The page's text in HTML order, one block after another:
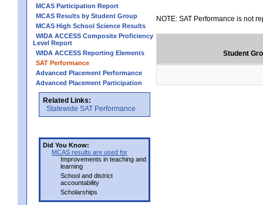
MCAS Participation Report
MCAS Results by Student Group
MCAS High School Science Results
WIDA ACCESS Composite Proficiency
Level Report
WIDA ACCESS Reporting Elements
SAT Performance
Advanced Placement Performance
Advanced Placement Participation
Related Links:
Statewide SAT Performance
Did You Know:
MCAS results are used for
Improvements in teaching and
learning
School and district
accountability
Scholarships
NOTE: SAT Performance is not
Student